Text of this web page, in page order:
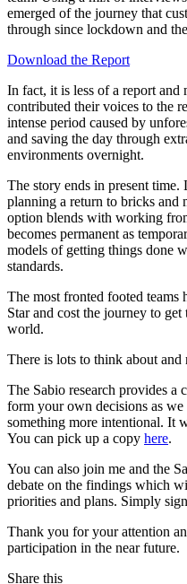
emerged of the journey that
through since lockdown and
Download the Report
In fact, it is less of a report
contributed their voices to the
intense period caused by
and saving the day through
environments overnight.
The story ends in present time.
planning a return to bricks and
option blends with working
becomes permanent as
models of getting things done
standards.
The most fronted footed teams
Star and cost the journey to
world.
There is lots to think about
The Sabio research provides a
form your own decisions as
something more intentional. It
You can pick up a copy here.
You can also join me and the
debate on the findings which
priorities and plans. Simply
Thank you for your attention
participation in the near future.
Share this